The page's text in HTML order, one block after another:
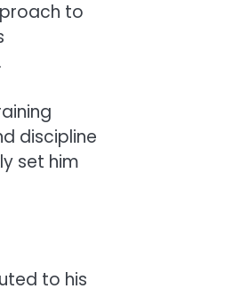
to
discipline
set him
to his